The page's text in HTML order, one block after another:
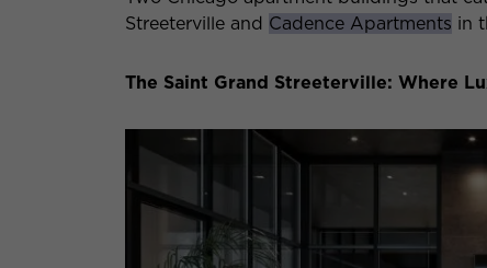
Streeterville and Cadence Apartments in
The Saint Grand Streeterville: Where